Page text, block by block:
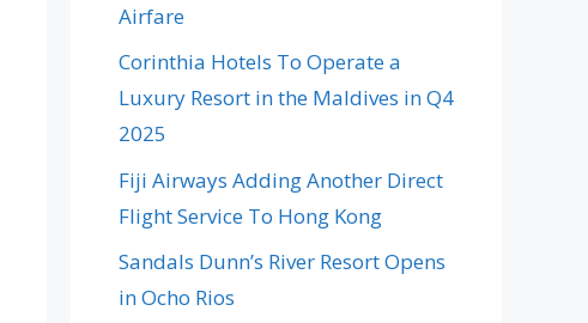
Airfare
Corinthia Hotels To Operate a
Luxury Resort in the Maldives in Q4
2025
Fiji Airways Adding Another Direct
Flight Service To Hong Kong
Sandals Dunn’s River Resort Opens
in Ocho Rios